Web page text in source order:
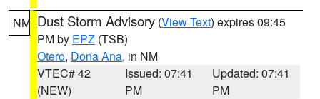
NM Dust Storm Advisory (View Text) expires 09:45
PM by EPZ (TSB)
Otero, Dona Ana, in NM
VTEC# 42
(NEW)
Issued: 07:41
PM
Updated: 07:41
PM